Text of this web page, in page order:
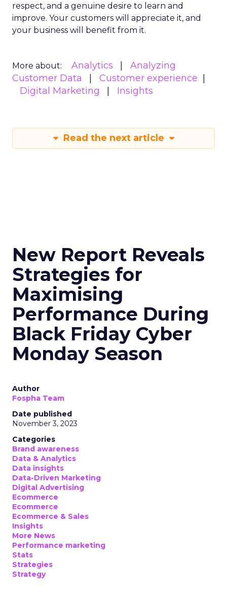
respect, and a genuine desire to learn and
improve. Your customers will appreciate it, and
your business will benefit from it.
More about: Analytics
Analyzing
Customer Data
Customer experience
Digital Marketing
Insights
Read the next article
New Report Reveals
Strategies for
Maximising
Performance During
Black Friday Cyber
Monday Season
Author
Fospha Team
Date published
November 3, 2023
Categories
Brand awareness
Data & Analytics
Data insights
Data-Driven Marketing
Digital Advertising
Ecommerce
Ecommerce
Ecommerce & Sales
Insights
More News
Performance marketing
Stats
Strategies
Strategy